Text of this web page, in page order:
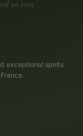
to you
exceptional spirits